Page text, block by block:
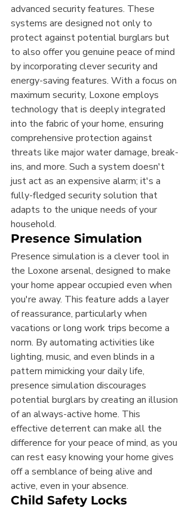
advanced security features. These
systems are designed not only to
protect against potential burglars but
to also offer you genuine peace of mind
by incorporating clever security and
energy-saving features. With a focus on
maximum security, Loxone employs
technology that is deeply integrated
into the fabric of your home, ensuring
comprehensive protection against
threats like major water damage, break-
ins, and more. Such a system doesn't
just act as an expensive alarm; it's a
fully-fledged security solution that
adapts to the unique needs of your
household.
Presence Simulation
Presence simulation is a clever tool in
the Loxone arsenal, designed to make
your home appear occupied even when
you're away. This feature adds a layer
of reassurance, particularly when
vacations or long work trips become a
norm. By automating activities like
lighting, music, and even blinds in a
pattern mimicking your daily life,
presence simulation discourages
potential burglars by creating an illusion
of an always-active home. This
effective deterrent can make all the
difference for your peace of mind, as you
can rest easy knowing your home gives
off a semblance of being alive and
active, even in your absence.
Child Safety Locks